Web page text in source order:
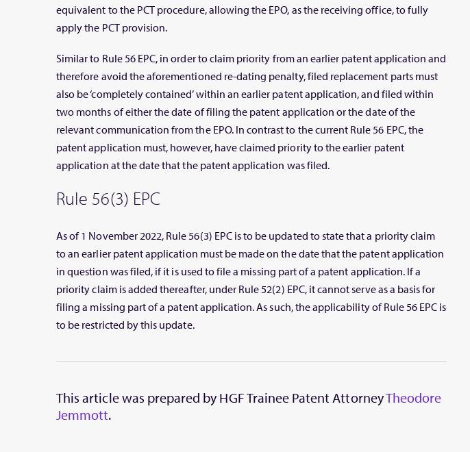
equivalent to the PCT procedure, allowing the EPO, as the receiving office, to fully
apply the PCT provision.
Similar to Rule 56 EPC, in order to claim priority from an earlier patent application and
therefore avoid the aforementioned re-dating penalty, filed replacement parts must
also be ‘completely contained’ within an earlier patent application, and filed within
two months of either the date of filing the patent application or the date of the
relevant communication from the EPO. In contrast to the current Rule 56 EPC, the
patent application must, however, have claimed priority to the earlier patent
application at the date that the patent application was filed.
Rule 56(3) EPC
As of 1 November 2022, Rule 56(3) EPC is to be updated to state that a priority claim
to an earlier patent application must be made on the date that the patent application
in question was filed, if it is used to file a missing part of a patent application. If a
priority claim is added thereafter, under Rule 52(2) EPC, it cannot serve as a basis for
filing a missing part of a patent application. As such, the applicability of Rule 56 EPC is
to be restricted by this update.
This article was prepared by HGF Trainee Patent AttorneyTheodore
Jemmott.